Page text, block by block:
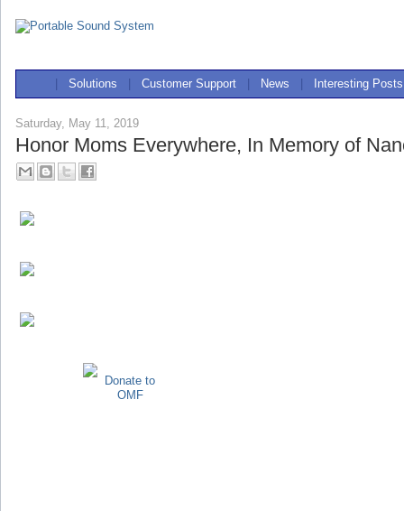
Solutions Customer Support News Interesting Posts
Saturday, May 11, 2019
Honor Moms Everywhere, In Memory of
Donate to
OMF